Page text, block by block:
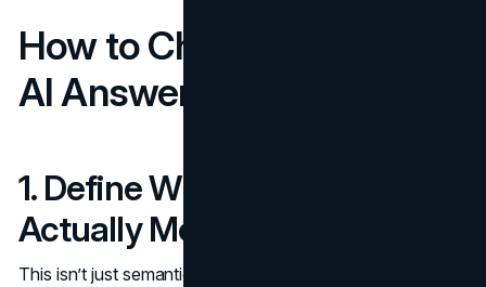
How to Choose the Right
AI Answering Service
1. Define What “Answered”
Actually Means
This isn’t just semantics; it’s operational reality. Some AI